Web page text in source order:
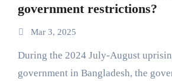
government restrictions?
Mar 3, 2025
During the 2024 July-August uprising against the
government in Bangladesh, the